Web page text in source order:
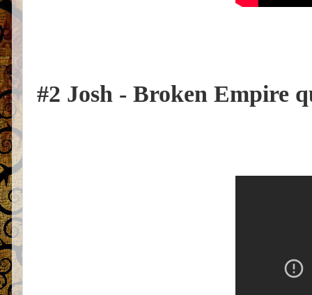
#2 Josh - Broken Empire